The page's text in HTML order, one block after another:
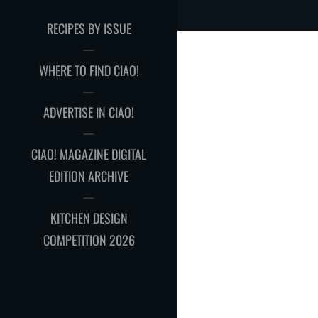
RECIPES BY ISSUE
WHERE TO FIND CIAO!
ADVERTISE IN CIAO!
CIAO! MAGAZINE DIGITAL
EDITION ARCHIVE
KITCHEN DESIGN
COMPETITION 2026